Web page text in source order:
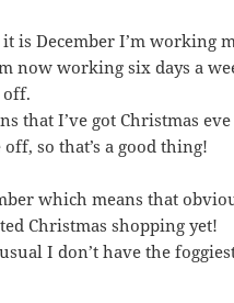
is December I’m working
now working six days a
off.
that I’ve got Christmas
off, so that’s a good thing!
which means that
Christmas shopping yet!
I don’t have the